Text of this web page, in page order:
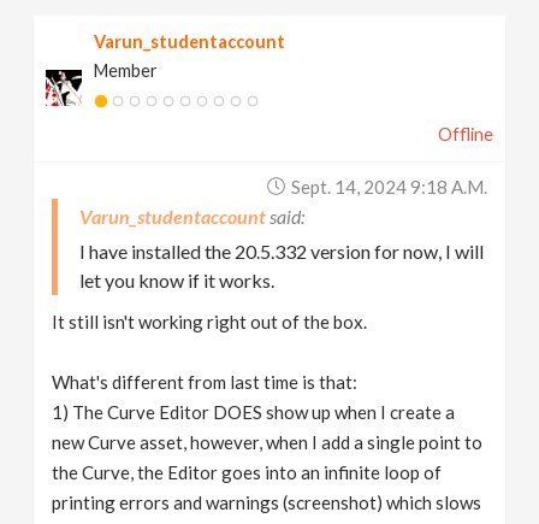
Varun_studentaccount
Member
Offline
Sept. 14, 2024 9:18 A.m.
Varun_studentaccount
I have installed the 20.5.332 version for now, I will
let you know if it works.
It still isn't working right out of the box.
What's different from last time is that:
1) The Curve Editor DOES show up when I create a
new Curve asset, however, when I add a single point to
the Curve, the Editor goes into an infinite loop of
printing errors and warnings (screenshot) which slows